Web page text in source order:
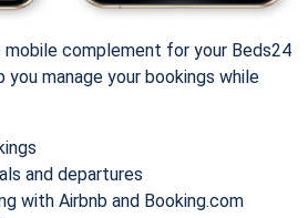
mobile complement for your Beds24
manage your bookings while
and departures
with Airbnb and Booking.com